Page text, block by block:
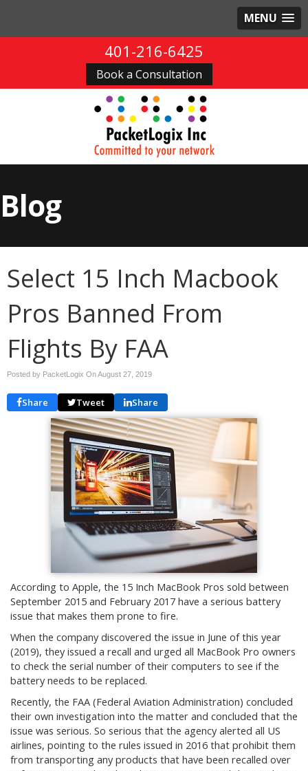
MENU
401-216-6425
Book a Consultation
Blog
Select 15 Inch Macbook
Pros Banned From
Flights By FAA
Posted by PacketLogix OnAugust 27, 2019
Share Tweet Share
According to Apple, the 15 Inch MacBook Pros sold between
September 2015 and February 2017 have a serious battery
issue that makes them prone to fire.
When the company discovered the issue in June of this year
(2019), they issued a recall and urged all MacBook Pro owners
to check the serial number of their computers to see if the
battery needs to be replaced.
Recently, the FAA (Federal Aviation Administration) concluded
their own investigation into the matter and concluded that the
issue was serious. So serious that the agency alerted all US
airlines, pointing to the rules issued in 2016 that prohibit them
from transporting any products that have been recalled over